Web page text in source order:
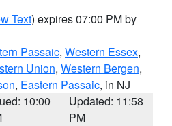
Text) expires 07:00 PM by
Passaic, Western Essex,
Union, Western Bergen,
, Eastern Passaic, in NJ
10:00
Updated: 11:58
PM